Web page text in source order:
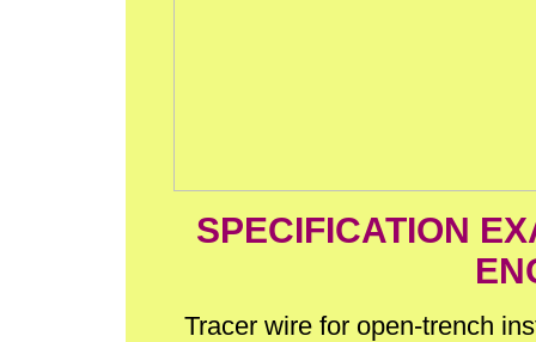
SPECIFICATION
Tracer wire for open-trench